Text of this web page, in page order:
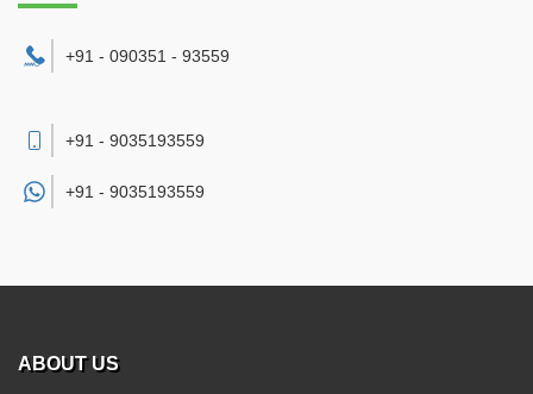
+91 - 090351 - 93559
+91 - 9035193559
+91 - 9035193559
ABOUT US